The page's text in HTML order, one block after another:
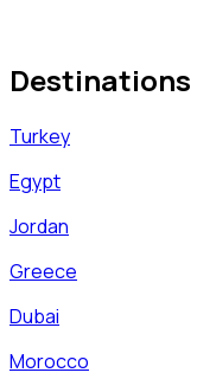
Destinations
Turkey
Egypt
Jordan
Greece
Dubai
Morocco